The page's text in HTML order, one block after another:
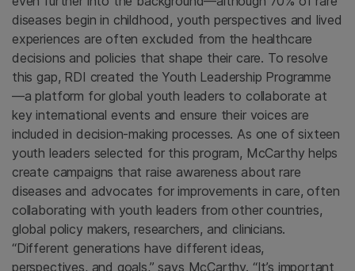
diseases begin in childhood, youth perspectives and lived
experiences are often excluded from the healthcare
decisions and policies that shape their care. To resolve
this gap, RDI created the Youth Leadership Programme
—a platform for global youth leaders to collaborate at
key international events and ensure their voices are
included in decision-making processes. As one of sixteen
youth leaders selected for this program, McCarthy helps
create campaigns that raise awareness about rare
diseases and advocates for improvements in care, often
collaborating with youth leaders from other countries,
global policy makers, researchers, and clinicians.
“Different generations have different ideas,
perspectives, and goals,” says McCarthy. “It’s important